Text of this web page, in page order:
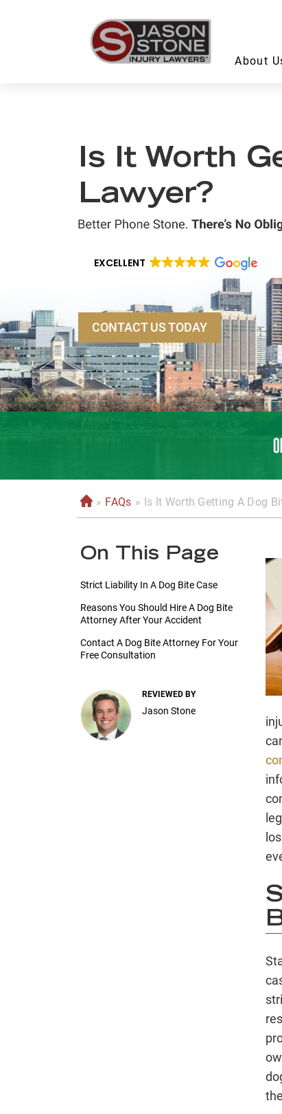
About
Is It Worth
Lawyer?
EXCELLENT
CONTACT US TODAY
H
o
e
» FAQs » Is It Worth Getting A Dog
On This Page
Strict Liability In A Dog Bite Case
Reasons You Should Hire A Dog Bite
Attorney After Your Accident
Contact A Dog Bite Attorney For Your
Free Consultation
REVIEWED BY
Jason Stone